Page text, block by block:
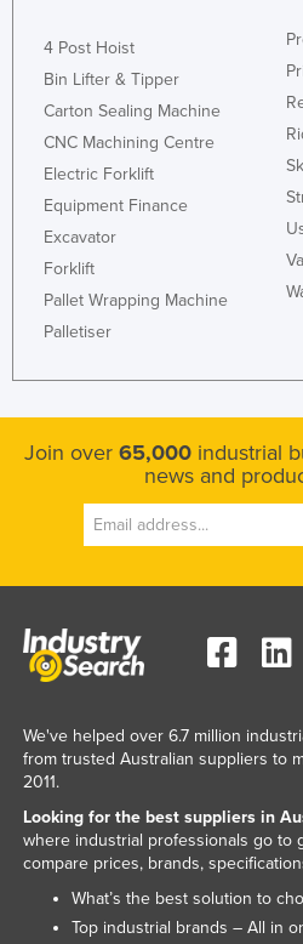
4 Post Hoist
Bin Lifter & Tipper
Carton Sealing Machine
CNC Machining Centre
Electric Forklift
Equipment Finance
Excavator
Forklift
Pallet Wrapping Machine
Palletiser
Join over 65,000 industrial
news and
We've helped over 6.7 million
from trusted Australian suppliers to
2011.
Looking for the best suppliers in
where industrial professionals go to
compare prices, brands,
What’s the best solution to
Top industrial brands – All in